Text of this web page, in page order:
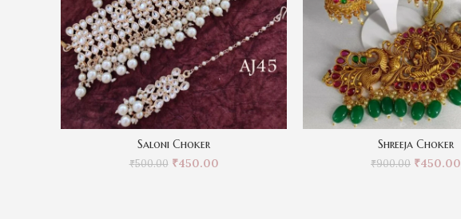
Saloni Choker
₹500.00 ₹450.00
Shreeja Choker
₹900.00 ₹450.00